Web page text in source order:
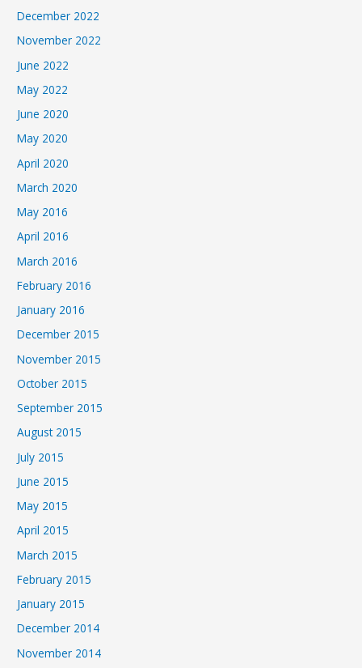
December 2022
November 2022
June 2022
May 2022
June 2020
May 2020
April 2020
March 2020
May 2016
April 2016
March 2016
February 2016
January 2016
December 2015
November 2015
October 2015
September 2015
August 2015
July 2015
June 2015
May 2015
April 2015
March 2015
February 2015
January 2015
December 2014
November 2014